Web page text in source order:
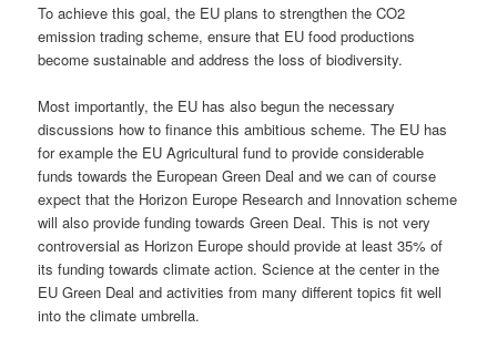
To achieve this goal, the EU plans to strengthen the CO2
emission trading scheme, ensure that EU food productions
become sustainable and address the loss of biodiversity.
Most importantly, the EU has also begun the necessary
discussions how to finance this ambitious scheme. The EU has
for example the EU Agricultural fund to provide considerable
funds towards the European Green Deal and we can of course
expect that the Horizon Europe Research and Innovation scheme
will also provide funding towards Green Deal. This is not very
controversial as Horizon Europe should provide at least 35% of
its funding towards climate action. Science at the center in the
EU Green Deal and activities from many different topics fit well
into the climate umbrella.